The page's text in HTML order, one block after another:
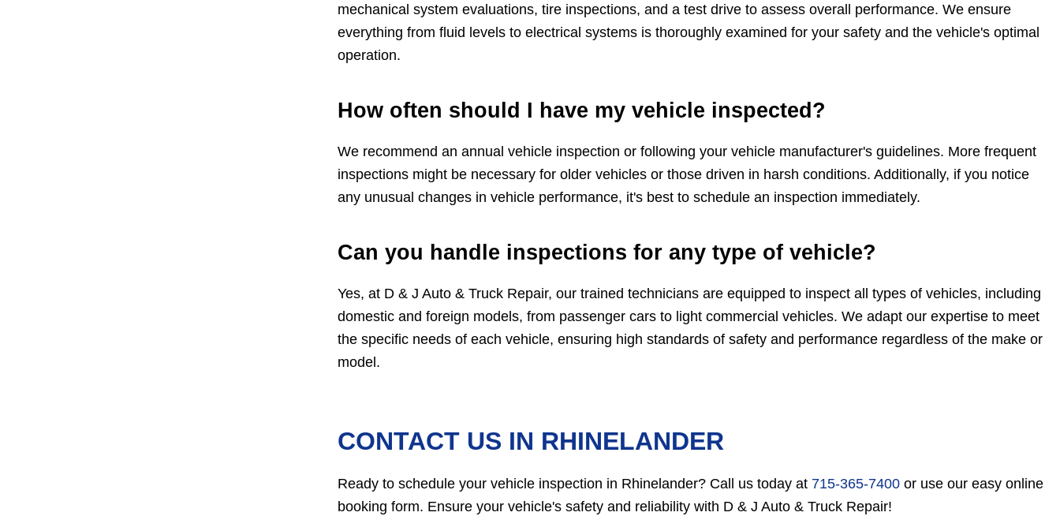
mechanical system evaluations, tire inspections, and a test drive to assess overall performance. We ensure
everything from fluid levels to electrical systems is thoroughly examined for your safety and the vehicle's optimal
operation.
How often should I have my vehicle inspected?
We recommend an annual vehicle inspection or following your vehicle manufacturer's guidelines. More frequent
inspections might be necessary for older vehicles or those driven in harsh conditions. Additionally, if you notice
any unusual changes in vehicle performance, it's best to schedule an inspection immediately.
Can you handle inspections for any type of vehicle?
Yes, at D & J Auto & Truck Repair, our trained technicians are equipped to inspect all types of vehicles, including
domestic and foreign models, from passenger cars to light commercial vehicles. We adapt our expertise to meet
the specific needs of each vehicle, ensuring high standards of safety and performance regardless of the make or
model.
CONTACT US IN RHINELANDER
Ready to schedule your vehicle inspection in Rhinelander? Call us today at 715-365-7400 or use our easy online
booking form. Ensure your vehicle's safety and reliability with D & J Auto & Truck Repair!